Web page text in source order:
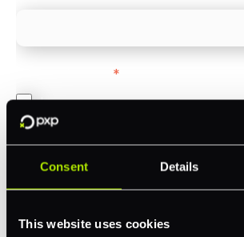
Consent Details
This website uses cookies
*
In-store (POS)
Online (e-commerce)
Accepting Card Payments
Omnichannel